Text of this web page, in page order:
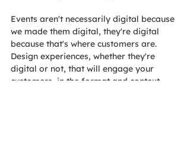
Events aren't necessarily digital because
we made them digital, they're digital
because that's where customers are.
Design experiences, whether they're
digital or not, that will engage your
customers, in the format and context